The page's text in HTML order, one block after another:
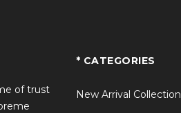
of trust
* CATEGORIES
New Arrival Collection